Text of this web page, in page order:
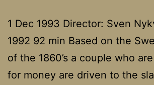
1 Dec 1993 Director: Sven
1992 92 min Based on the
of the 1860’s a couple who
for money are driven to the